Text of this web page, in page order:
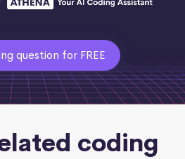
question for FREE
coding